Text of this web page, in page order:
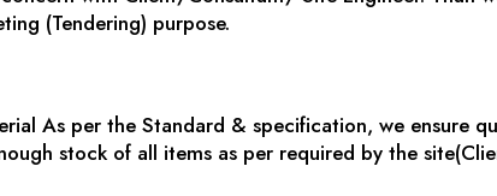
(Tendering) purpose.
As per the Standard & specification, we ensure
stock of all items as per required by the